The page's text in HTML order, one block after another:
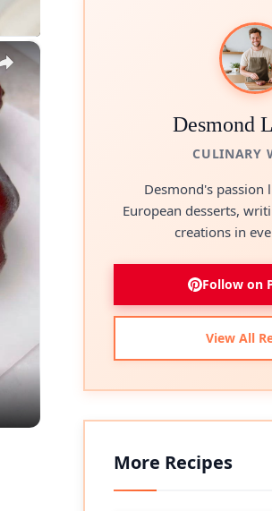
×
Desmond
CULINARY
Desmond's passion
European desserts,
creations in
Follow on
View All
More Recipes